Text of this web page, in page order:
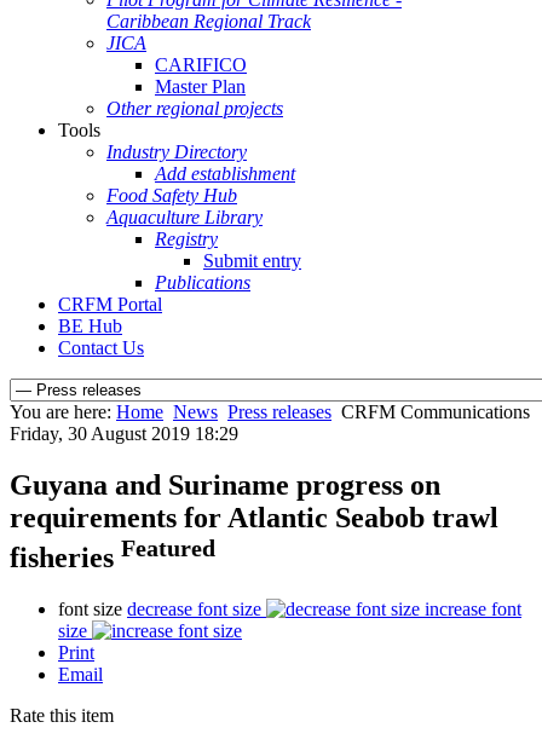
Caribbean Regional Track
JICA
CARIFICO
Master Plan
Other regional projects
Tools
Industry Directory
Add establishment
Food Safety Hub
Aquaculture Library
Registry
Submit entry
Publications
CRFM Portal
BE Hub
Contact Us
You are here: Home News Press releases CRFM Communications
Friday, 30 August 2019 18:29
Guyana and Suriname progress on
requirements for Atlantic Seabob trawl
fisheries Featured
font size decrease font size
increase font
size
Print
Email
Rate this item